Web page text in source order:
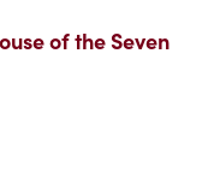
of the Seven